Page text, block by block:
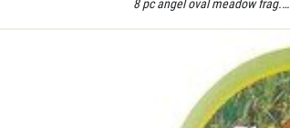
8 pc angel oval meadow frag.…